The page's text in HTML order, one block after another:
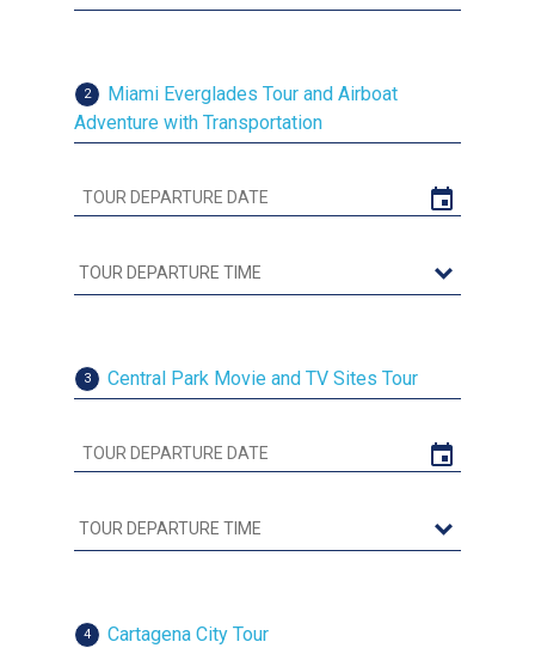
2
Miami Everglades Tour and Airboat
Adventure with Transportation
3 Central Park Movie and TV Sites Tour
4 Cartagena City Tour